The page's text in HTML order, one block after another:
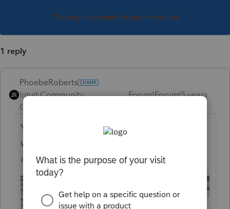
This topic has been closed for replies.
1 reply
PhoebeRoberts
Intuit Community
Champion
Forum|Forum|5 years
You need to manually complete Form 8978,
which Lacerte does not support. Enter any
additional tax from Line 14 in Screen 45.3: